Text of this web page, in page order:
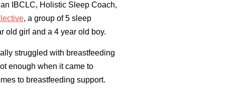
IBCLC, Holistic Sleep Coach,
, a group of 5 sleep
old girl and a 4 year old boy.
struggled with breastfeeding
enough when it came to
to breastfeeding support.